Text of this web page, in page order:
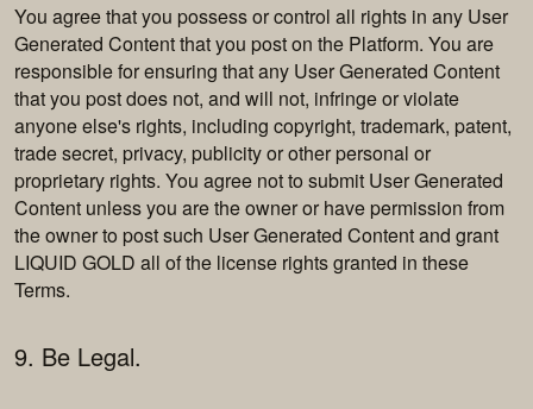
You agree that you possess or control all rights in any User
Generated Content that you post on the Platform. You are
responsible for ensuring that any User Generated Content
that you post does not, and will not, infringe or violate
anyone else's rights, including copyright, trademark, patent,
trade secret, privacy, publicity or other personal or
proprietary rights. You agree not to submit User Generated
Content unless you are the owner or have permission from
the owner to post such User Generated Content and grant
LIQUID GOLD all of the license rights granted in these
Terms.
9. Be Legal.